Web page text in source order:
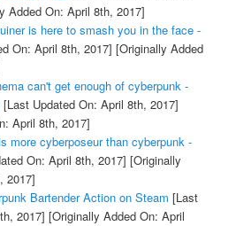
Added On: April 8th, 2017]
is here to smash you in the face -
On: April 8th, 2017] [Originally Added
can't get enough of cyberpunk -
[Last Updated On: April 8th, 2017]
April 8th, 2017]
more cyberposeur than cyberpunk -
On: April 8th, 2017] [Originally
2017]
Bartender Action on Steam [Last
2017] [Originally Added On: April